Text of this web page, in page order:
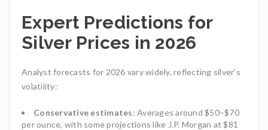
Expert Predictions for
Silver Prices in 2026
Analyst forecasts for 2026 vary widely, reflecting silver’s
volatility:
Conservative estimates: Averages around $50–$70
per ounce, with some projections like J.P. Morgan at $81